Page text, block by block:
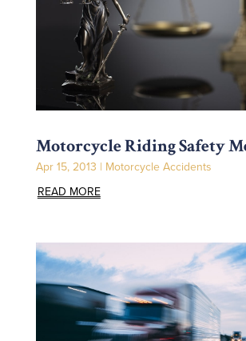
Motorcycle Riding Safety
Apr 15, 2013 | Motorcycle Accidents
READ MORE